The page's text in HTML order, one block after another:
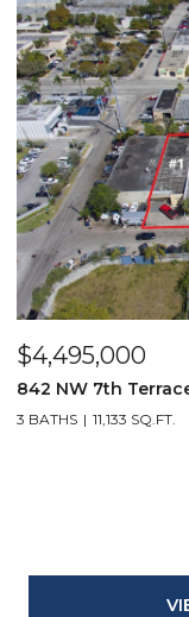
$4,495,000
842 NW 7th
3 BATHS 11,133 SQ.FT.